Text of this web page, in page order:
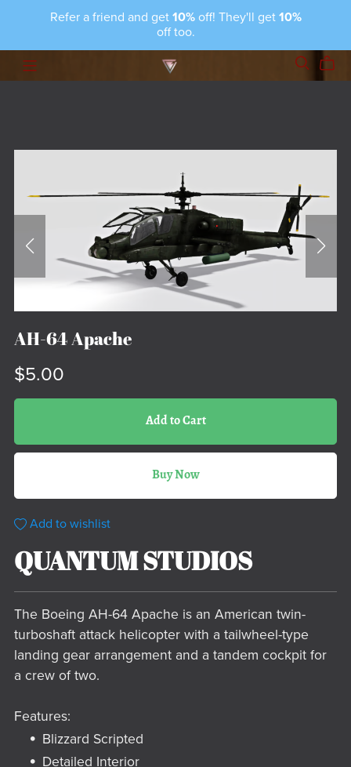
Refer a friend and get 10%off! They'll get 10%
off too.
AH-64 Apache
$5.00
Add to Cart
Buy Now
Add to wishlist
QUANTUM STUDIOS
The Boeing AH-64 Apache is an American twin-
turboshaft attack helicopter with a tailwheel-type
landing gear arrangement and a tandem cockpit for
a crew of two.
Features:
Blizzard Scripted
Detailed Interior